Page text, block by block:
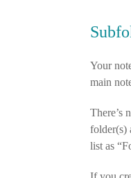
Your
main
There’s
folder(s)
list as